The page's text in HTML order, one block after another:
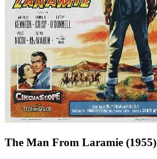
The Man From Laramie (1955)